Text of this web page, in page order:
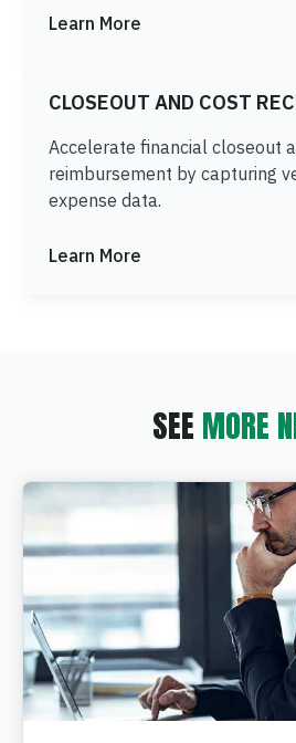
Learn More
CLOSEOUT AND COST
Accelerate financial closeout
reimbursement by capturing
expense data.
Learn More
SEE MORE